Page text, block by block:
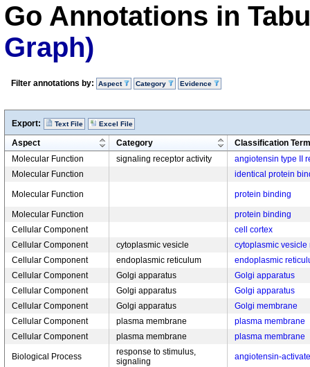
Go Annotations in
Graph)
Filter annotations by: Aspect Category Evidence
Export: Text File Excel File
Aspect Category
Classification Term
Molecular Function
signaling receptor activity
angiotensin type II
Molecular Function
identical protein
Molecular Function protein binding
Molecular Function
protein binding
Cellular Component
cell cortex
Cellular Component
cytoplasmic vesicle
cytoplasmic vesicle
Cellular Component
endoplasmic reticulum
endoplasmic
Cellular Component
Golgi apparatus
Golgi apparatus
Cellular Component
Golgi apparatus
Golgi apparatus
Cellular Component
Golgi apparatus
Golgi membrane
Cellular Component
plasma membrane
plasma membrane
Cellular Component
plasma membrane plasma membrane
Biological Process
response to stimulus,
signaling
angiotensin-